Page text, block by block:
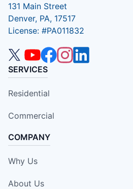
131 Main Street
Denver, PA, 17517
License: #PA011832
SERVICES
Residential
Commercial
COMPANY
Why Us
About Us